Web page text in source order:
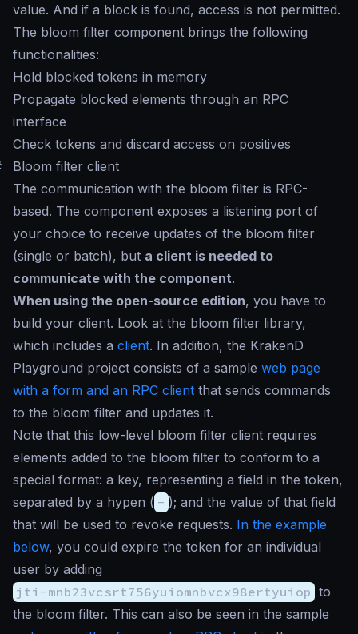
value. And if a block is found, access is not permitted.
The bloom filter component brings the following
functionalities:
Hold blocked tokens in memory
Propagate blocked elements through an RPC
interface
Check tokens and discard access on positives
Bloom filter client
The communication with the bloom filter is RPC-
based. The component exposes a listening port of
your choice to receive updates of the bloom filter
(single or batch), but a client is needed to
communicate with the component.
When using the open-source edition, you have to
build your client. Look at the bloom filter library,
which includes a client. In addition, the KrakenD
Playground project consists of a sample web page
with a form and an RPC client that sends commands
to the bloom filter and updates it.
Note that this low-level bloom filter client requires
elements added to the bloom filter to conform to a
special format: a key, representing a field in the token,
separated by a hypen ( - ); and the value of that field
that will be used to revoke requests. In the example
below, you could expire the token for an individual
user by adding
jti-mnb23vcsrt756yuiomnbvcx98ertyuiop to
the bloom filter. This can also be seen in the sample